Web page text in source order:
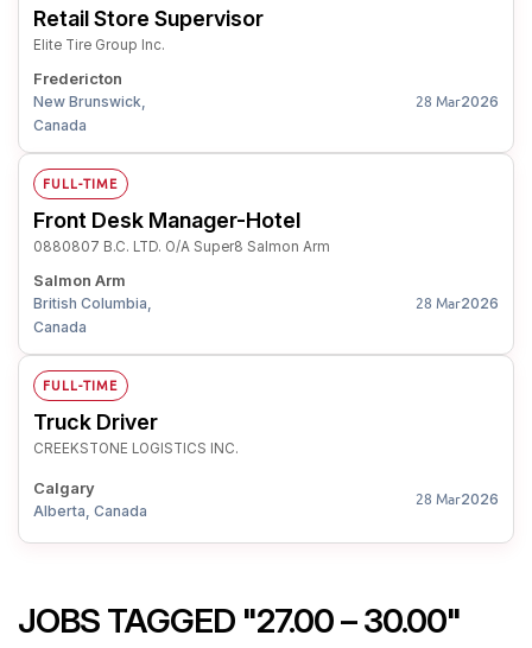
Retail Store Supervisor
Elite Tire Group Inc.
Fredericton
New Brunswick,
Canada
28 Mar2026
FULL-TIME
Front Desk Manager-Hotel
0880807 B.C. LTD. O/A Super8 Salmon Arm
Salmon Arm
British Columbia,
Canada
28 Mar2026
FULL-TIME
Truck Driver
CREEKSTONE LOGISTICS INC.
Calgary
Alberta, Canada
28 Mar2026
JOBS TAGGED "27.00 – 30.00"